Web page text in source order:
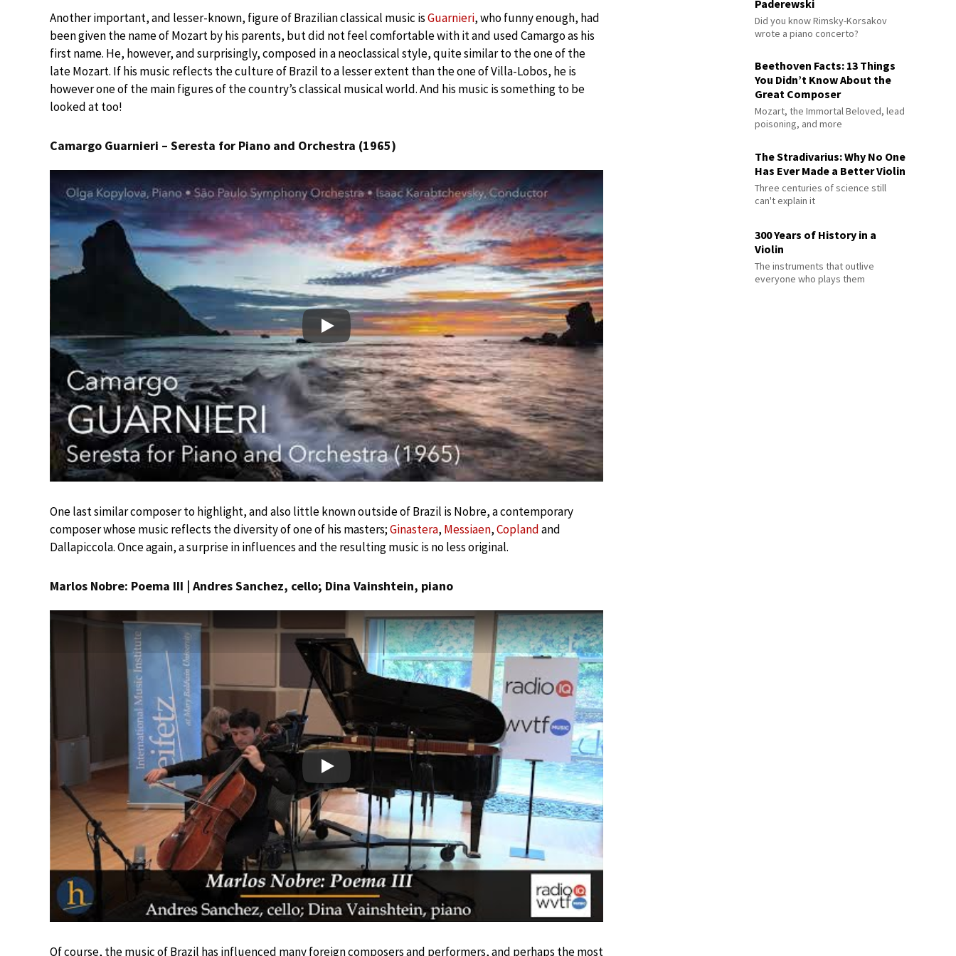
Another important, and lesser-known, figure of Brazilian classical music isGuarnieri, who funny enough, had
been given the name of Mozart by his parents, but did not feel comfortable with it and used Camargo as his
first name. He, however, and surprisingly, composed in a neoclassical style, quite similar to the one of the
late Mozart. If his music reflects the culture of Brazil to a lesser extent than the one of Villa-Lobos, he is
however one of the main figures of the country’s classical musical world. And his music is something to be
looked at too!
Camargo Guarnieri – Seresta for Piano and Orchestra (1965)
Play
One last similar composer to highlight, and also little known outside of Brazil is Nobre, a contemporary
composer whose music reflects the diversity of one of his masters;Ginastera, Messiaen,Coplandand
Dallapiccola. Once again, a surprise in influences and the resulting music is no less original.
Marlos Nobre: Poema III | Andres Sanchez, cello; Dina Vainshtein, piano
Play
Of course, the music of Brazil has influenced many foreign composers and performers, and perhaps the most
Paderewski
Did you know Rimsky-Korsakov
wrote a piano concerto?
Beethoven Facts: 13 Things
You Didn’t Know About the
Great Composer
Mozart, the Immortal Beloved, lead
poisoning, and more
The Stradivarius: Why No One
Has Ever Made a Better Violin
Three centuries of science still
can't explain it
300 Years of History in a
Violin
The instruments that outlive
everyone who plays them